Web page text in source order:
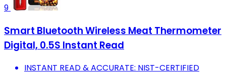
9
Smart Bluetooth Wireless Meat Thermometer
Digital, 0.5S Instant Read
INSTANT READ & ACCURATE: NIST-CERTIFIED